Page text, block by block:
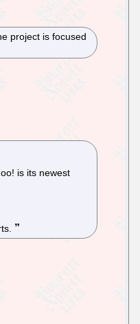
project is focused
is its newest